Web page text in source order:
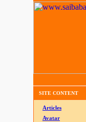
SITE CONTENT
Articles
Avatar